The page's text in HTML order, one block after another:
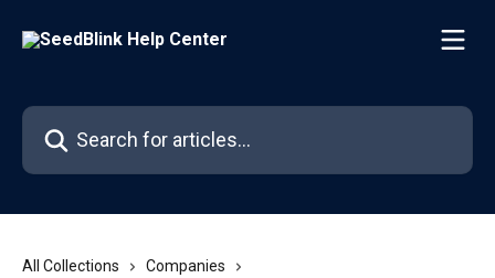
Search for articles...
All Collections
Companies